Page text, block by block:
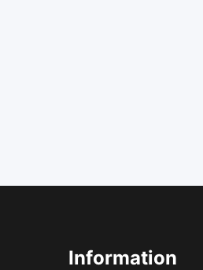
Information